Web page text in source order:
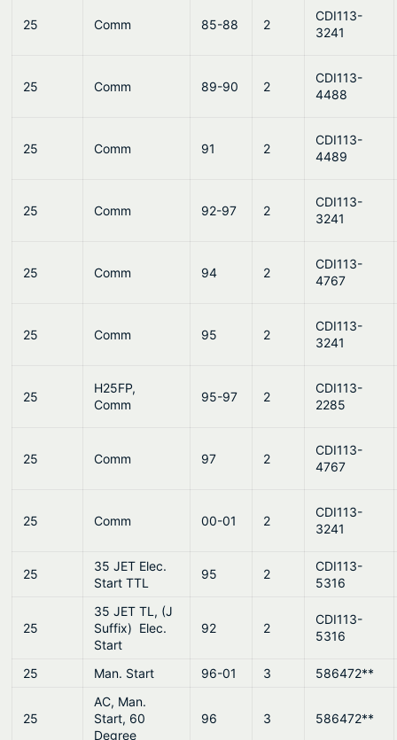
25 Comm 85-88 2
CDI113-
3241
25 Comm 89-90 2
CDI113-
4488
25 Comm 91 2
CDI113-
4489
25 Comm 92-97 2
CDI113-
3241
25 Comm 94 2
CDI113-
4767
25 Comm 95 2
CDI113-
3241
25
H25FP,
Comm
95-97 2
CDI113-
2285
25 Comm 97 2
CDI113-
4767
25 Comm 00-01 2
CDI113-
3241
25
35 JET Elec.
Start TTL
95 2
CDI113-
5316
25
35 JET TL, (J
Suffix) Elec.
Start
92 2
CDI113-
5316
25 Man. Start 96-01 3 586472**
25
AC, Man.
Start, 60
Degree
96 3 586472**